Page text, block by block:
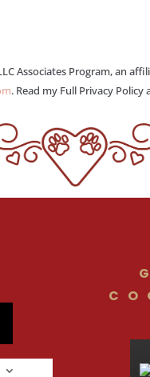
Associates Program, an
. Read my Full Privacy